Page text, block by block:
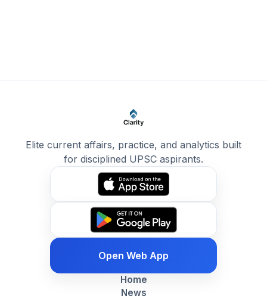
Elite current affairs, practice, and analytics built
for disciplined UPSC aspirants.
Open Web App
Home
News